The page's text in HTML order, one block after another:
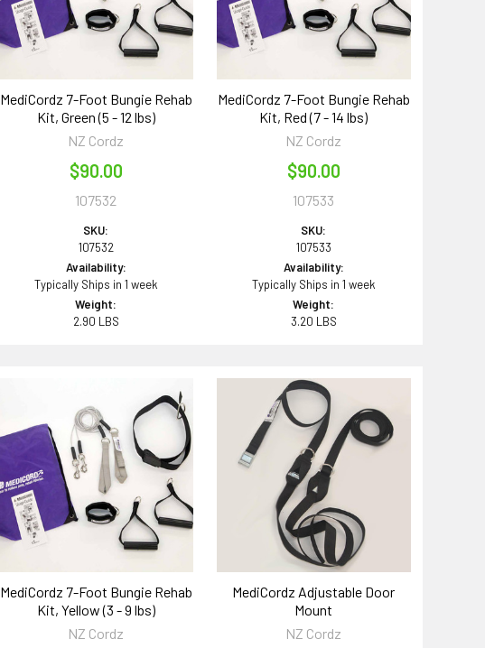
MediCordz 7-Foot Bungie Rehab
Kit, Green (5 - 12 lbs)
NZ Cordz
$90.00
107532
SKU:
107532
Availability:
Typically Ships in 1 week
Weight:
2.90 LBS
MediCordz 7-Foot Bungie Rehab
Kit, Red (7 - 14 lbs)
NZ Cordz
$90.00
107533
SKU:
107533
Availability:
Typically Ships in 1 week
Weight:
3.20 LBS
MediCordz 7-Foot Bungie Rehab
Kit, Yellow (3 - 9 lbs)
NZ Cordz
MediCordz Adjustable Door
Mount
NZ Cordz